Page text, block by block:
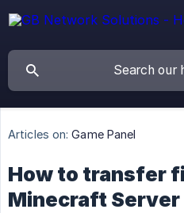
Articles on: Game Panel
How to transfer
Minecraft Server